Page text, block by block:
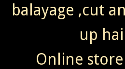
balayage ,cut
up
Online